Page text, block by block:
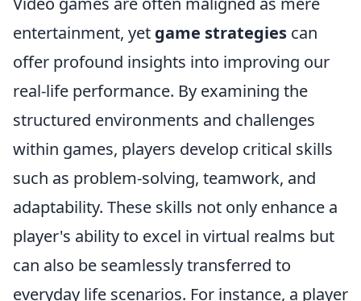
entertainment, yet game strategies can
offer profound insights into improving our
real-life performance. By examining the
structured environments and challenges
within games, players develop critical skills
such as problem-solving, teamwork, and
adaptability. These skills not only enhance a
player's ability to excel in virtual realms but
can also be seamlessly transferred to
everyday life scenarios. For instance, a player